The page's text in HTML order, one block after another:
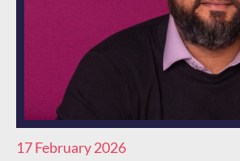
17 February 2026